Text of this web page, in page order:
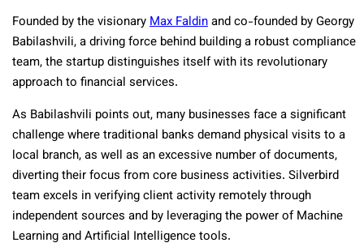
Founded by the visionaryMax Faldinand co-founded by Georgy
Babilashvili, a driving force behind building a robust compliance
team, the startup distinguishes itself with its revolutionary
approach to financial services.
As Babilashvili points out, many businesses face a significant
challenge where traditional banks demand physical visits to a
local branch, as well as an excessive number of documents,
diverting their focus from core business activities. Silverbird
team excels in verifying client activity remotely through
independent sources and by leveraging the power of Machine
Learning and Artificial Intelligence tools.